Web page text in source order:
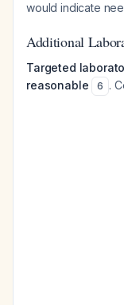
would indicate
Additional
Targeted
reasonable
6 .